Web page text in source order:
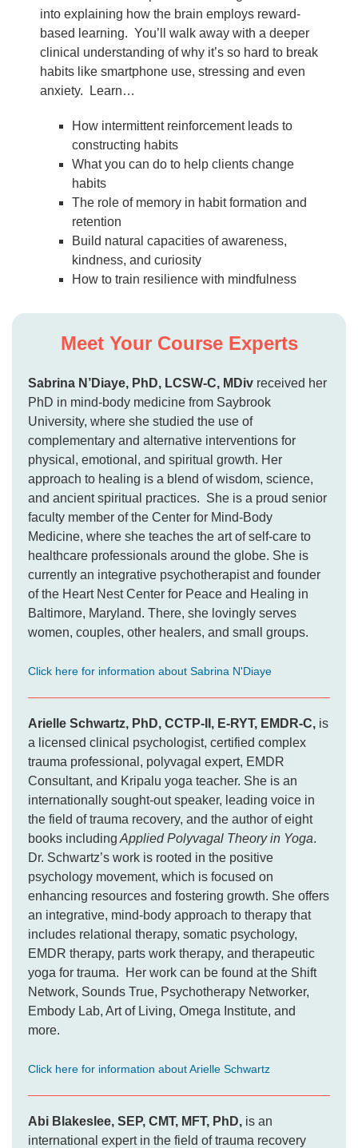
into explaining how the brain employs reward-
based learning. You’ll walk away with a deeper
clinical understanding of why it’s so hard to break
habits like smartphone use, stressing and even
anxiety. Learn…
How intermittent reinforcement leads to
constructing habits
What you can do to help clients change
habits
The role of memory in habit formation and
retention
Build natural capacities of awareness,
kindness, and curiosity
How to train resilience with mindfulness
Meet Your Course Experts
Sabrina N’Diaye, PhD, LCSW-C, MDiv received her
PhD in mind-body medicine from Saybrook
University, where she studied the use of
complementary and alternative interventions for
physical, emotional, and spiritual growth. Her
approach to healing is a blend of wisdom, science,
and ancient spiritual practices. She is a proud senior
faculty member of the Center for Mind-Body
Medicine, where she teaches the art of self-care to
healthcare professionals around the globe. She is
currently an integrative psychotherapist and founder
of the Heart Nest Center for Peace and Healing in
Baltimore, Maryland. There, she lovingly serves
women, couples, other healers, and small groups.
Click here for information about Sabrina N'Diaye
Arielle Schwartz, PhD, CCTP-II, E-RYT, EMDR-C, is
a licensed clinical psychologist, certified complex
trauma professional, polyvagal expert, EMDR
Consultant, and Kripalu yoga teacher. She is an
internationally sought-out speaker, leading voice in
the field of trauma recovery, and the author of eight
books including Applied Polyvagal Theory in Yoga.
Dr. Schwartz’s work is rooted in the positive
psychology movement, which is focused on
enhancing resources and fostering growth. She offers
an integrative, mind-body approach to therapy that
includes relational therapy, somatic psychology,
EMDR therapy, parts work therapy, and therapeutic
yoga for trauma. Her work can be found at the Shift
Network, Sounds True, Psychotherapy Networker,
Embody Lab, Art of Living, Omega Institute, and
more.
Click here for information about Arielle Schwartz
Abi Blakeslee, SEP, CMT, MFT, PhD, is an
international expert in the field of trauma recovery